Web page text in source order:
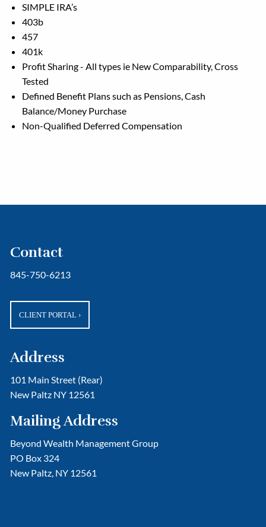
SIMPLE IRA’s
403b
457
401k
Profit Sharing - All types ie New Comparability, Cross
Tested
Defined Benefit Plans such as Pensions, Cash
Balance/Money Purchase
Non-Qualified Deferred Compensation
Contact
845-750-6213
CLIENT PORTAL ›
Address
101 Main Street (Rear)
New Paltz NY 12561
Mailing Address
Beyond Wealth Management Group
PO Box 324
New Paltz, NY 12561